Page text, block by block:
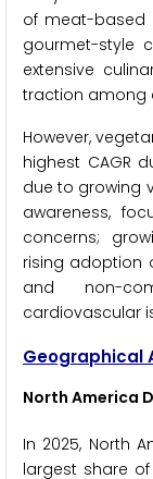
of meat-based
gourmet-style
extensive
traction among
However,
highest CAGR
due to growing
awareness,
concerns;
rising adoption
and non-
cardiovascular
Geographical
North America
In 2025, North
largest share